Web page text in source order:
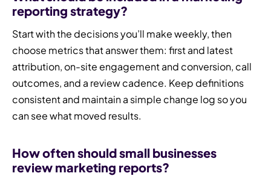
reporting strategy?
Start with the decisions you’ll make weekly, then
choose metrics that answer them: first and latest
attribution, on-site engagement and conversion, call
outcomes, and a review cadence. Keep definitions
consistent and maintain a simple change log so you
can see what moved results.
How often should small businesses
review marketing reports?